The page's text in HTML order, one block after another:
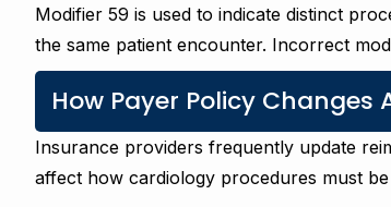
Modifier 59 is used to indicate distinct
the same patient encounter. Incorrect
How Payer Policy
Insurance providers frequently update
affect how cardiology procedures must